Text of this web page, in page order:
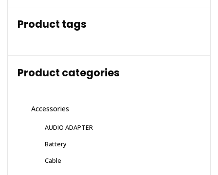
Product tags
Product categories
Accessories
AUDIO ADAPTER
Battery
Cable